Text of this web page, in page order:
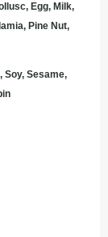
Egg, Milk,
Pine Nut,
Soy, Sesame,